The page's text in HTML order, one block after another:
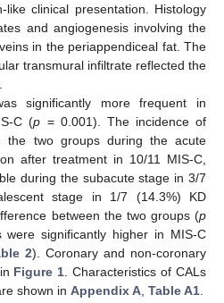
clinical presentation. Histology
and angiogenesis involving the
in the periappendiceal fat. The
transmural infiltrate reflected the
significantly more frequent in
C (p = 0.001). The incidence of
the two groups during the acute
after treatment in 10/11 MIS-C,
during the subacute stage in 3/7
stage in 1/7 (14.3%) KD
between the two groups (p
significantly higher in MIS-C
2). Coronary and non-coronary
Figure 1 . Characteristics of CALs
shown in Appendix A Table A1